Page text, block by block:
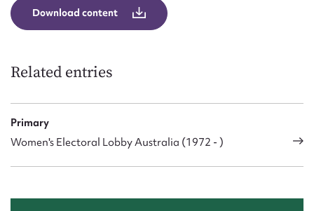
Download content
Related entries
Primary
Women's Electoral Lobby Australia (1972 - )